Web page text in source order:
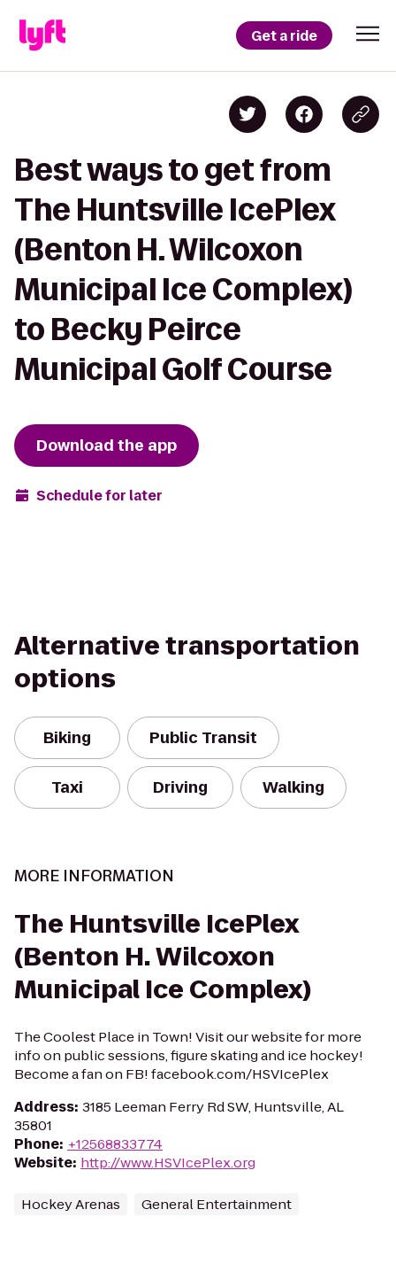
Get a ride
Best ways to get from
The Huntsville IcePlex
(Benton H. Wilcoxon
Municipal Ice Complex)
to Becky Peirce
Municipal Golf Course
Download the app
Schedule for later
Alternative transportation
options
Biking Public Transit
Taxi Driving Walking
MORE INFORMATION
The Huntsville IcePlex
(Benton H. Wilcoxon
Municipal Ice Complex)
The Coolest Place in Town! Visit our website for more
info on public sessions, figure skating and ice hockey!
Become a fan on FB! facebook.com/HSVIcePlex
Address: 3185 Leeman Ferry Rd SW, Huntsville, AL
35801
Phone: +12568833774
Website: http://www.HSVIcePlex.org
Hockey Arenas General Entertainment